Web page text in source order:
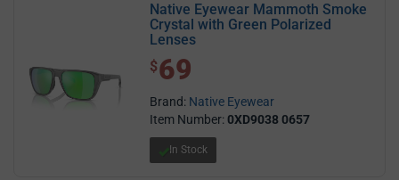
Native Eyewear Mammoth Smoke
Crystal with Green Polarized
Lenses
$ 69.00
$69
Brand: Native Eyewear
Item Number:0XD9038 0657
In Stock